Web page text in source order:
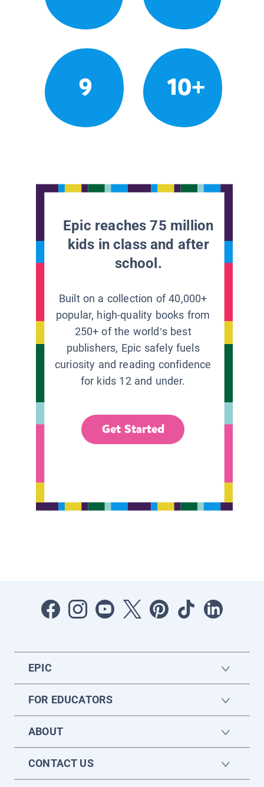
9 10+
Epic reaches 75 million
kids in class and after
school.
Built on a collection of 40,000+
popular, high-quality books from
250+ of the world’s best
publishers, Epic safely fuels
curiosity and reading confidence
for kids 12 and under.
Get Started
EPIC
FOR EDUCATORS
ABOUT
CONTACT US